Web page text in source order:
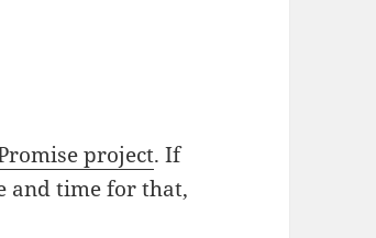
project. If
and time for that,